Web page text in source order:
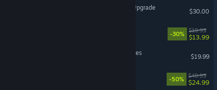
Battlefield™ 6 - Phantom Upgrade
$30.00
-30%
$19.99
$13.99
SPORE™ Galactic Adventures
$19.99
-50%
$49.99
$24.99